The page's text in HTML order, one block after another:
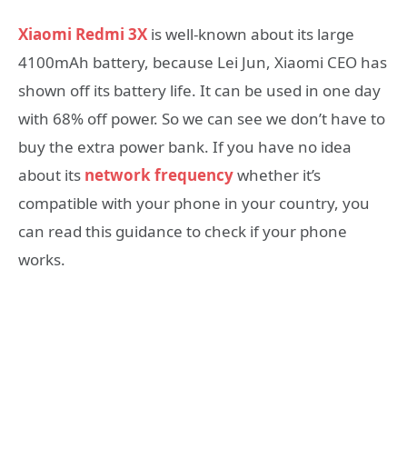
Xiaomi Redmi 3X is well-known about its large
4100mAh battery, because Lei Jun, Xiaomi CEO has
shown off its battery life. It can be used in one day
with 68% off power. So we can see we don’t have to
buy the extra power bank. If you have no idea
about its network frequencywhether it’s
compatible with your phone in your country, you
can read this guidance to check if your phone
works.